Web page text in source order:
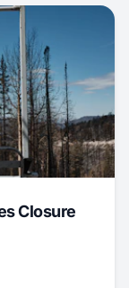
Closure